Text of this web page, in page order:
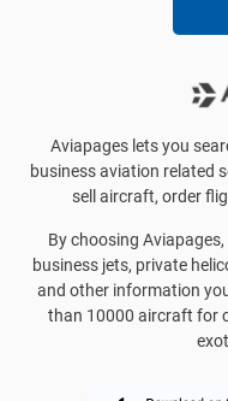
Aviapages lets you
business aviation related
sell aircraft, order
By choosing
business jets, private
and other information
than 10000 aircraft for